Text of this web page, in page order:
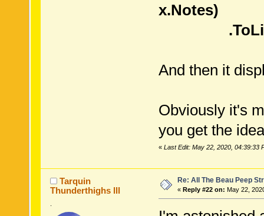
x.Notes)
And then it
Obviously it's
you get the
« Last Edit: May 22, 2020, 04:39:33
Tarquin
Thunderthighs lll
.
Re: All The Beau Peep
« Reply #22 on: May 22,